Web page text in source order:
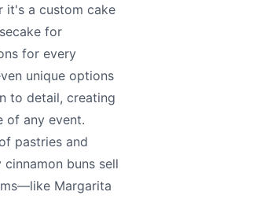
it's a custom cake
for
for every
unique options
to detail, creating
of any event.
pastries and
buns sell
Margarita
as useful and accurate as